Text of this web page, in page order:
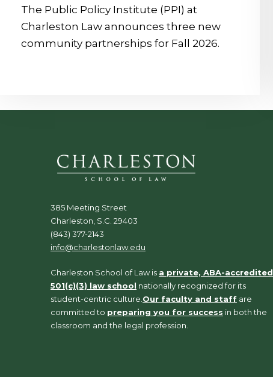
The Public Policy Institute (PPI) at
Charleston Law announces three new
community partnerships for Fall 2026.
385 Meeting Street
Charleston, S.C. 29403
(843) 377-2143
info@charlestonlaw.edu
Charleston School of Law is a private, ABA-accredited
501(c)(3) law school nationally recognized for its
student-centric culture.Our faculty and staff are
committed to preparing you for success in both the
classroom and the legal profession.